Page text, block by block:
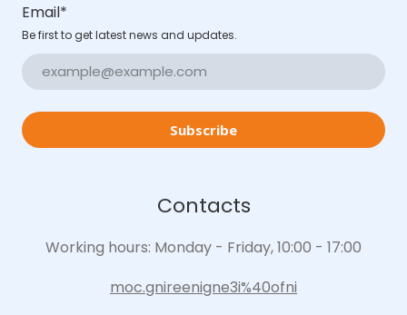
Email*
Be first to get latest news and updates.
Subscribe
Contacts
Working hours: Monday - Friday, 10:00 - 17:00
moc.gnireenigne3i%40ofni